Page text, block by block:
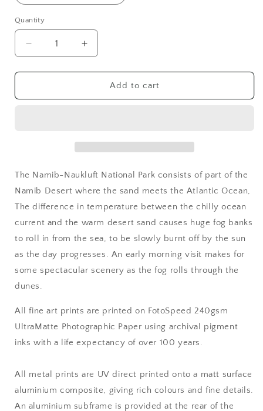
Quantity
Decrease
quantity
for
Desert,
Increase
quantity
for
Namib
Desert,
Add to cart
The Namib-Naukluft National Park consists of part of the
Namib Desert where the sand meets the Atlantic Ocean,
The difference in temperature between the chilly ocean
current and the warm desert sand causes huge fog banks
to roll in from the sea, to be slowly burnt off by the sun
as the day progresses. An early morning visit makes for
some spectacular scenery as the fog rolls through the
dunes.
All fine art prints are printed on FotoSpeed 240gsm
UltraMatte Photographic Paper using archival pigment
inks with a life expectancy of over 100 years.
All metal prints are UV direct printed onto a matt surface
aluminium composite, giving rich colours and fine details.
An aluminium subframe is provided at the rear of the